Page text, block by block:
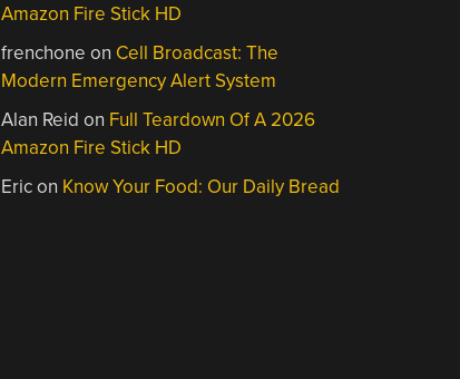
Amazon Fire Stick HD
frenchone on Cell Broadcast: The
Modern Emergency Alert System
Alan Reid on Full Teardown Of A 2026
Amazon Fire Stick HD
Ericon Know Your Food: Our Daily Bread